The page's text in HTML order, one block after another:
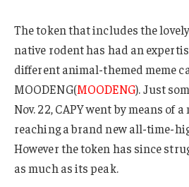
The token that includes the
native rodent has had an
different animal-themed meme
MOODENG(MOODENG). Just
Nov. 22, CAPY went by means of
reaching a brand new all-time-
However the token has since
as much as its peak.